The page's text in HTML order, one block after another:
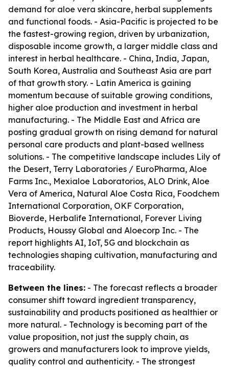
demand for aloe vera skincare, herbal supplements
and functional foods. - Asia-Pacific is projected to be
the fastest-growing region, driven by urbanization,
disposable income growth, a larger middle class and
interest in herbal healthcare. - China, India, Japan,
South Korea, Australia and Southeast Asia are part
of that growth story. - Latin America is gaining
momentum because of suitable growing conditions,
higher aloe production and investment in herbal
manufacturing. - The Middle East and Africa are
posting gradual growth on rising demand for natural
personal care products and plant-based wellness
solutions. - The competitive landscape includes Lily of
the Desert, Terry Laboratories / EuroPharma, Aloe
Farms Inc., Mexialoe Laboratorios, ALO Drink, Aloe
Vera of America, Natural Aloe Costa Rica, Foodchem
International Corporation, OKF Corporation,
Bioverde, Herbalife International, Forever Living
Products, Houssy Global and Aloecorp Inc. - The
report highlights AI, IoT, 5G and blockchain as
technologies shaping cultivation, manufacturing and
traceability.
Between the lines: - The forecast reflects a broader
consumer shift toward ingredient transparency,
sustainability and products positioned as healthier or
more natural. - Technology is becoming part of the
value proposition, not just the supply chain, as
growers and manufacturers look to improve yields,
quality control and authenticity. - The strongest